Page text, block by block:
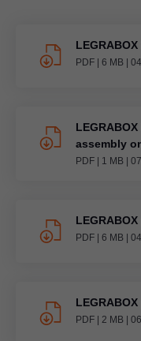
PDF 6 MB
assembly
PDF 1 MB
PDF 6 MB
PDF 2 MB